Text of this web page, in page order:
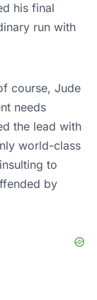
his final
run with
course, Jude
needs
the lead with
world-class
to
by